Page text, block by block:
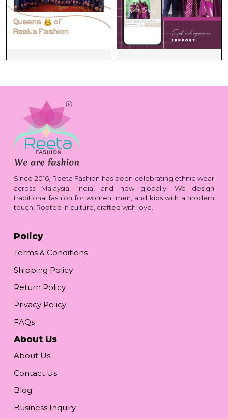
Since 2016, Reeta Fashion has been celebrating ethnic wear
across Malaysia, India, and now globally. We design
traditional fashion for women, men, and kids with a modern
touch. Rooted in culture, crafted with love.
Policy
Terms & Conditions
Shipping Policy
Return Policy
Privacy Policy
FAQs
About Us
About Us
Contact Us
Blog
Business Inquiry